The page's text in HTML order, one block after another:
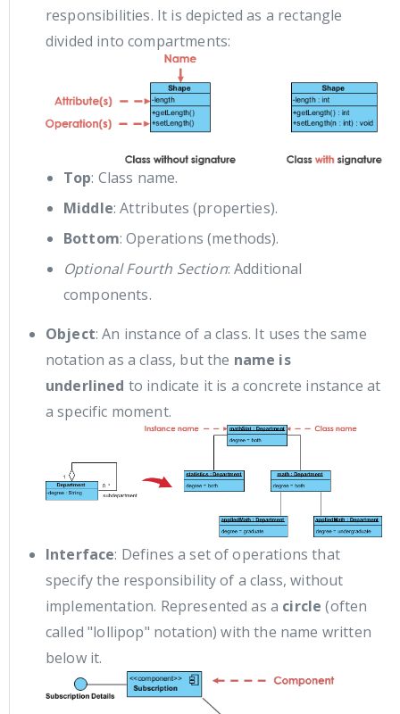
responsibilities. It is depicted as a rectangle
divided into compartments:
Top: Class name.
Middle: Attributes (properties).
Bottom: Operations (methods).
Optional Fourth Section: Additional
components.
Object: An instance of a class. It uses the same
notation as a class, but the name is
underlined to indicate it is a concrete instance at
a specific moment.
Interface: Defines a set of operations that
specify the responsibility of a class, without
implementation. Represented as a circle (often
called "lollipop" notation) with the name written
below it.